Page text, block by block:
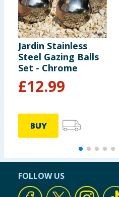
Jardin Stainless
Steel Gazing Balls
Set - Chrome
£12.99
BUY
FOLLOW US